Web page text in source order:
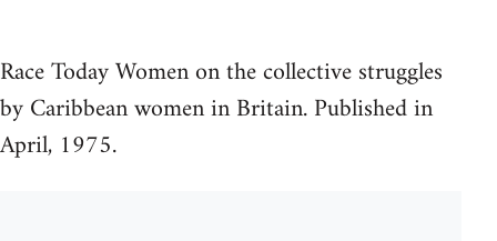
Race Today Women on the collective struggles
by Caribbean women in Britain. Published in
April, 1975.